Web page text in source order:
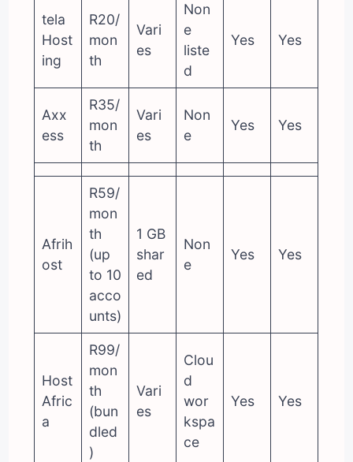
tela
Host
ing
R20/
mon
th
Vari
es
Non
e
liste
d
Yes Yes
Axx
ess
R35/
mon
th
Vari
es
Non
e
Yes Yes
Afrih
ost
R59/
mon
th
(up
to 10
acco
unts)
1 GB
shar
ed
Non
e
Yes Yes
Host
Afric
a
R99/
mon
th
(bun
dled
)
Vari
es
Clou
d
wor
kspa
ce
Yes Yes